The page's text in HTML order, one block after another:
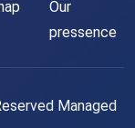
Our
pressence
Managed